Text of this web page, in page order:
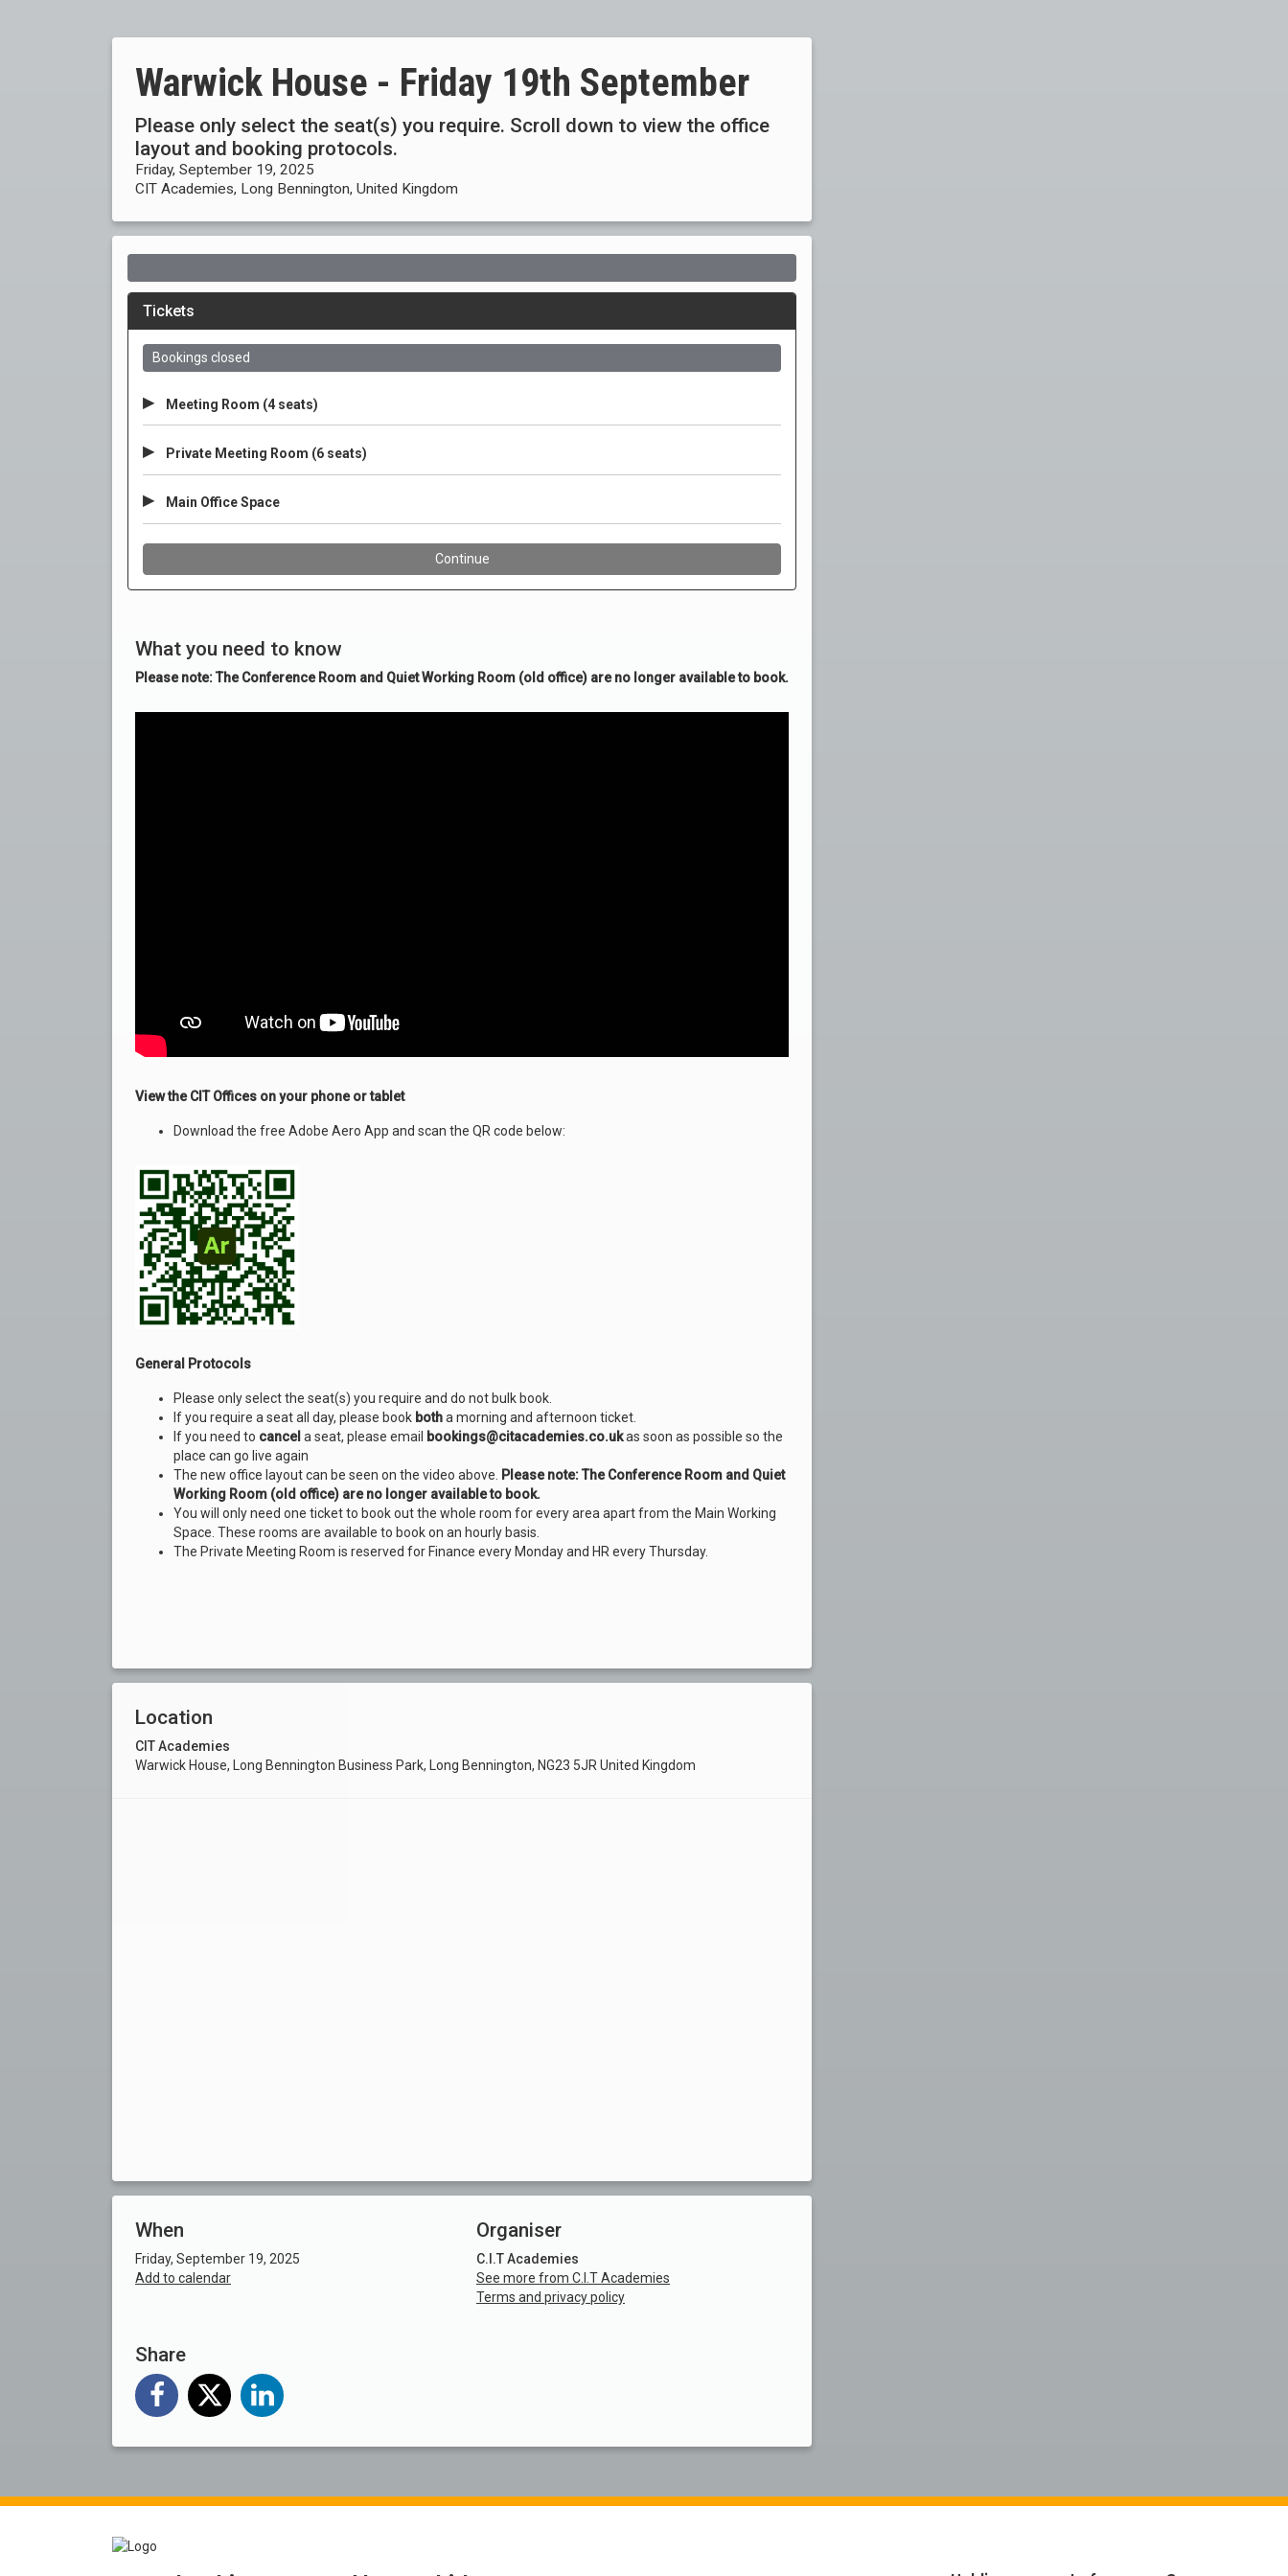
Warwick House - Friday 19th September
Please only select the seat(s) you require. Scroll down to view the office
layout and booking protocols.
Friday, September 19, 2025
CIT Academies, Long Bennington, United Kingdom
What you need to know
Please note: The Conference Room and Quiet Working Room (old office) are no longer available to book.
View the CIT Offices on your phone or tablet
Download the free Adobe Aero App and scan the QR code below:
General Protocols
Please only select the seat(s) you require and do not bulk book.
If you require a seat all day, please book botha morning and afternoon ticket.
If you need to cancel a seat, please email bookings@citacademies.co.ukas soon as possible so the
place can go live again
The new office layout can be seen on the video above.
Please note: The Conference Room and Quiet
Working Room (old office) are no longer available to book.
You will only need one ticket to book out the whole room for every area apart from the Main Working
Space. These rooms are available to book on an hourly basis.
The Private Meeting Room is reserved for Finance every Monday and HR every Thursday.
Location
CIT Academies
Warwick House, Long Bennington Business Park, Long Bennington, NG23 5JR United Kingdom
When
Friday, September 19, 2025
Add to calendar
Organiser
C.I.T Academies
See more from C.I.T Academies
Terms and privacy policy
Share